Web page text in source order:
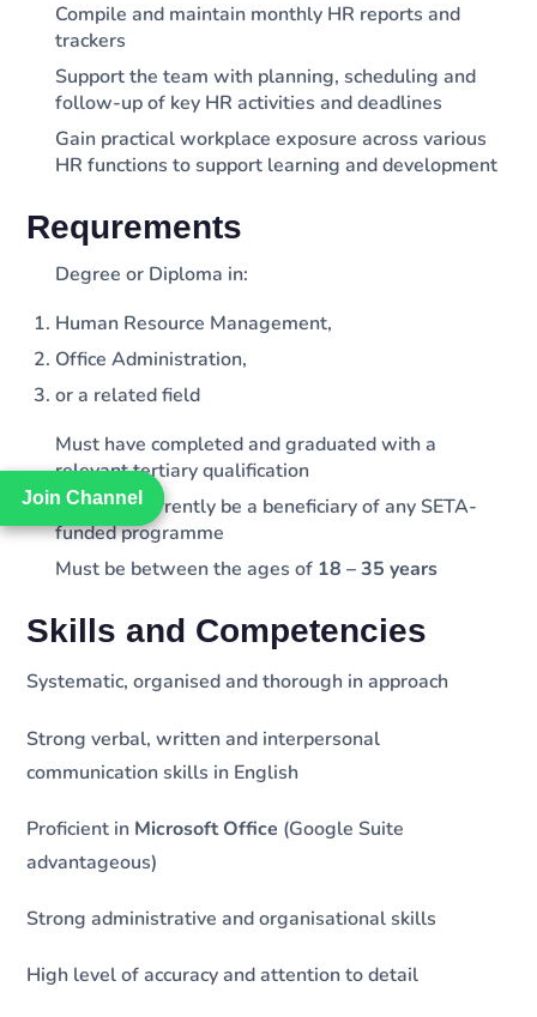
Join Channel
Join Channel
Compile and maintain monthly HR reports and
trackers
Support the team with planning, scheduling and
follow-up of key HR activities and deadlines
Gain practical workplace exposure across various
HR functions to support learning and development
Requrements
Degree or Diploma in:
Human Resource Management,
Office Administration,
or a related field
Must have completed and graduated with a
relevant tertiary qualification
Must not currently be a beneficiary of any SETA-
funded programme
Must be between the ages of 18 – 35 years
Skills and Competencies
Systematic, organised and thorough in approach
Strong verbal, written and interpersonal
communication skills in English
Proficient in Microsoft Office (Google Suite
advantageous)
Strong administrative and organisational skills
High level of accuracy and attention to detail